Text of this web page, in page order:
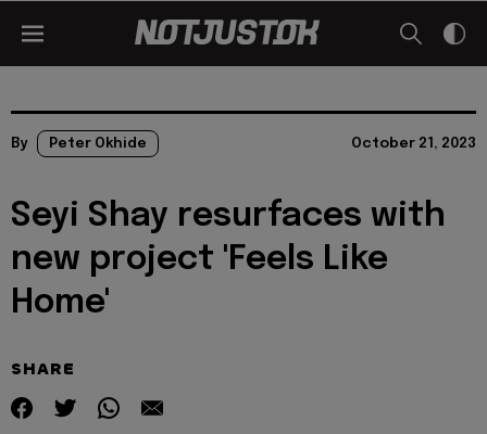
By Peter Okhide October 21, 2023
Seyi Shay resurfaces with
new project 'Feels Like
Home'
SHARE